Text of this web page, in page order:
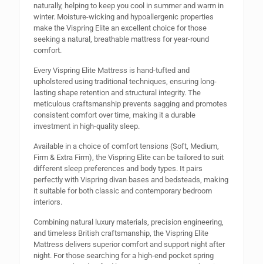
naturally, helping to keep you cool in summer and warm in
winter. Moisture-wicking and hypoallergenic properties
make the Vispring Elite an excellent choice for those
seeking a natural, breathable mattress for year-round
comfort.
Every Vispring Elite Mattress is hand-tufted and
upholstered using traditional techniques, ensuring long-
lasting shape retention and structural integrity. The
meticulous craftsmanship prevents sagging and promotes
consistent comfort over time, making it a durable
investment in high-quality sleep.
Available in a choice of comfort tensions (Soft, Medium,
Firm & Extra Firm), the Vispring Elite can be tailored to suit
different sleep preferences and body types. It pairs
perfectly with Vispring divan bases and bedsteads, making
it suitable for both classic and contemporary bedroom
interiors.
Combining natural luxury materials, precision engineering,
and timeless British craftsmanship, the Vispring Elite
Mattress delivers superior comfort and support night after
night. For those searching for a high-end pocket spring